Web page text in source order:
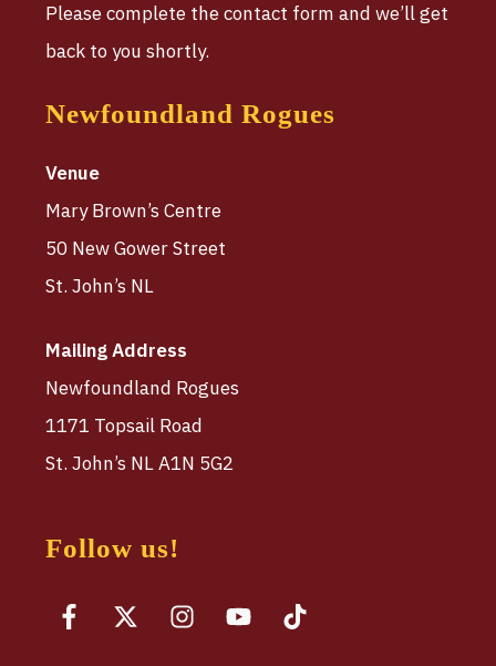
Please complete the contact form and we’ll get
back to you shortly.
Newfoundland Rogues
Venue
Mary Brown’s Centre
50 New Gower Street
St. John’s NL
Mailing Address
Newfoundland Rogues
1171 Topsail Road
St. John’s NL A1N 5G2
Follow us!